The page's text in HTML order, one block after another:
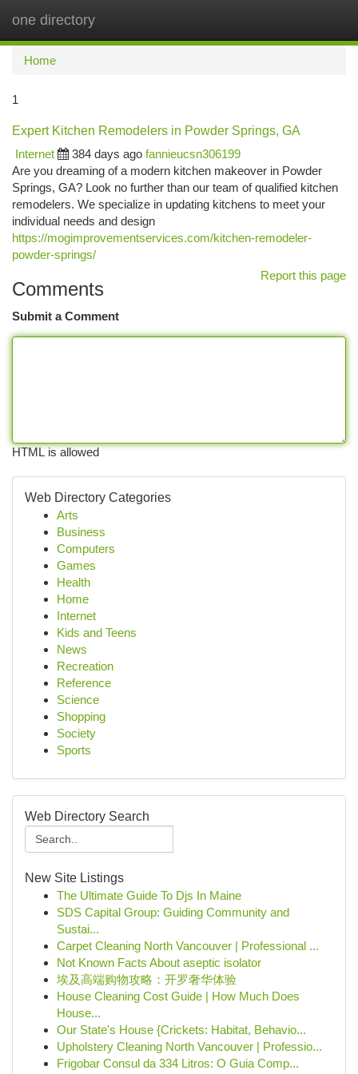
one directory
Home
1
Expert Kitchen Remodelers in Powder Springs, GA
Internet
384 days ago fannieucsn306199
Are you dreaming of a modern kitchen makeover in Powder
Springs, GA? Look no further than our team of qualified kitchen
remodelers. We specialize in updating kitchens to meet your
individual needs and design
https://mogimprovementservices.com/kitchen-remodeler-
powder-springs/
Report this page
Comments
Submit a Comment
HTML is allowed
Web Directory Categories
Arts
Business
Computers
Games
Health
Home
Internet
Kids and Teens
News
Recreation
Reference
Science
Shopping
Society
Sports
Web Directory Search
New Site Listings
The Ultimate Guide To Djs In Maine
SDS Capital Group: Guiding Community and
Sustai...
Carpet Cleaning North Vancouver | Professional ...
Not Known Facts About aseptic isolator
埃及高端购物攻略：开罗奢华体验
House Cleaning Cost Guide | How Much Does
House...
Our State's House {Crickets: Habitat, Behavio...
Upholstery Cleaning North Vancouver | Professio...
Frigobar Consul da 334 Litros: O Guia Comp...